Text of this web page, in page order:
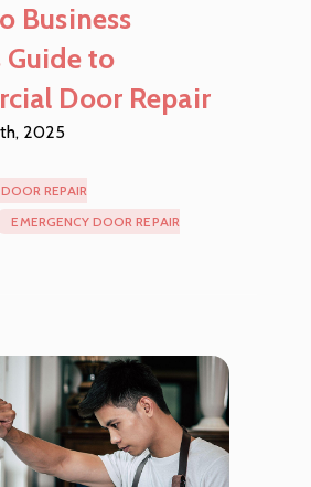
Business
Guide to
Door Repair
2025
REPAIR
EMERGENCY DOOR REPAIR